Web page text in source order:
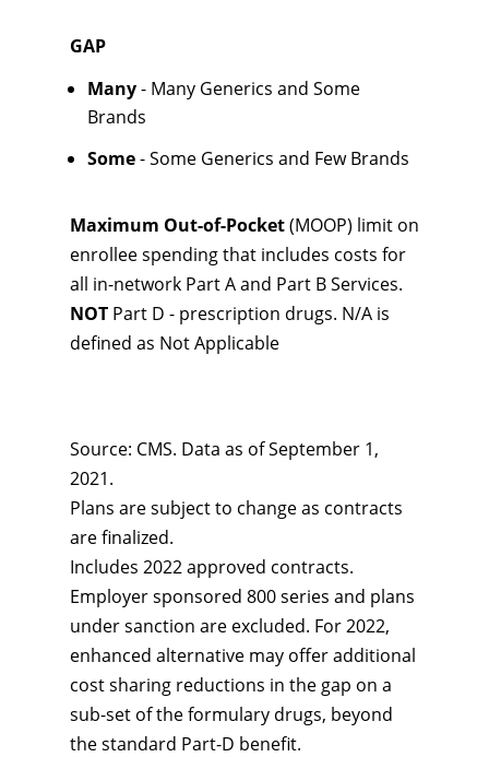
GAP
Many- Many Generics and Some
Brands
Some- Some Generics and Few Brands
Maximum Out-of-Pocket(MOOP) limit on
enrollee spending that includes costs for
all in-network Part A and Part B Services.
NOT Part D - prescription drugs. N/A is
defined as Not Applicable
Source: CMS. Data as of September 1,
2021.
Plans are subject to change as contracts
are finalized.
Includes 2022 approved contracts.
Employer sponsored 800 series and plans
under sanction are excluded. For 2022,
enhanced alternative may offer additional
cost sharing reductions in the gap on a
sub-set of the formulary drugs, beyond
the standard Part-D benefit.